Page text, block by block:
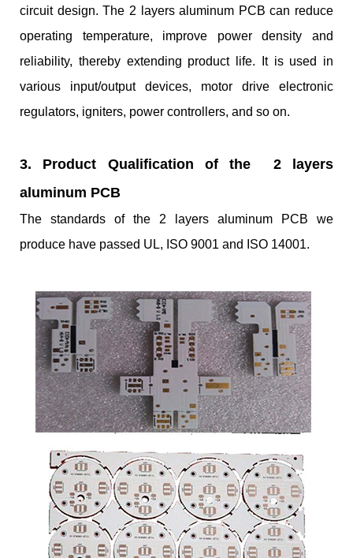
circuit design. The 2 layers aluminum PCB can reduce
operating temperature, improve power density and
reliability, thereby extending product life. It is used in
various input/output devices, motor drive electronic
regulators, igniters, power controllers, and so on.
3. Product Qualification of the 2 layers
aluminum PCB
The standards of the 2 layers aluminum PCB we
produce have passed UL, ISO 9001 and ISO 14001.